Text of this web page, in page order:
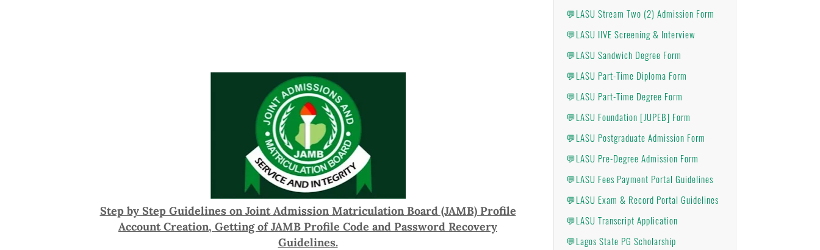
Step by Step Guidelines on Joint Admission Matriculation Board (JAMB) Profile
Account Creation, Getting of JAMB Profile Code and Password Recovery
Guidelines.
💬LASU Stream Two (2) Admission Form
💬LASU IIVE Screening & Interview
💬LASU Sandwich Degree Form
💬LASU Part-Time Diploma Form
💬LASU Part-Time Degree Form
💬LASU Foundation [JUPEB] Form
💬LASU Postgraduate Admission Form
💬LASU Pre-Degree Admission Form
💬LASU Fees Payment Portal Guidelines
💬LASU Exam & Record Portal Guidelines
💬LASU Transcript Application
💬Lagos State PG Scholarship